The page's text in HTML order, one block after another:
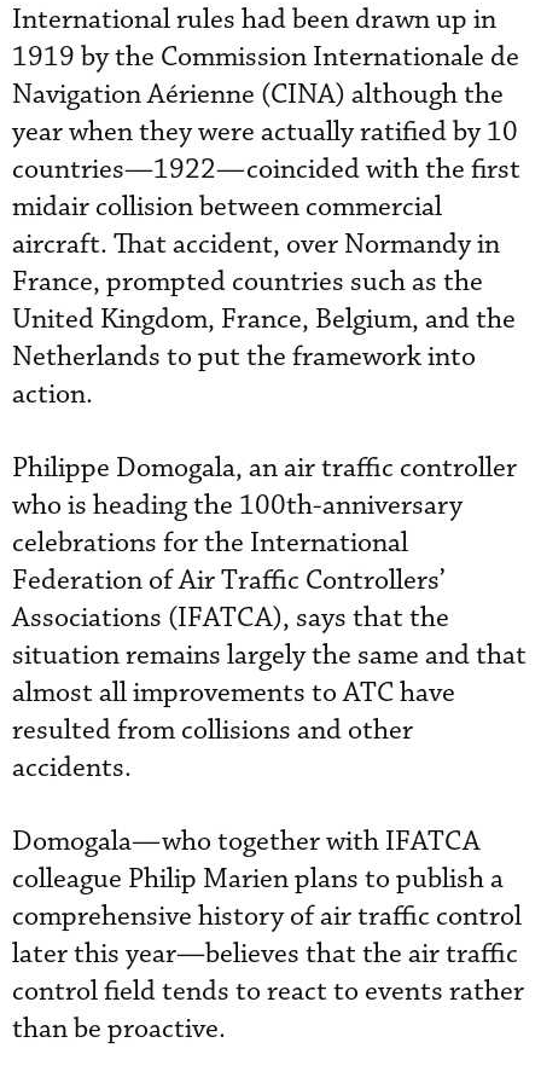
International rules had been drawn up in
1919 by the Commission Internationale de
Navigation Aérienne (CINA) although the
year when they were actually ratified by 10
countries—1922—coincided with the first
midair collision between commercial
aircraft. That accident, over Normandy in
France, prompted countries such as the
United Kingdom, France, Belgium, and the
Netherlands to put the framework into
action.
Philippe Domogala, an air traffic controller
who is heading the 100th-anniversary
celebrations for the International
Federation of Air Traffic Controllers’
Associations (IFATCA), says that the
situation remains largely the same and that
almost all improvements to ATC have
resulted from collisions and other
accidents.
Domogala—who together with IFATCA
colleague Philip Marien plans to publish a
comprehensive history of air traffic control
later this year—believes that the air traffic
control field tends to react to events rather
than be proactive.